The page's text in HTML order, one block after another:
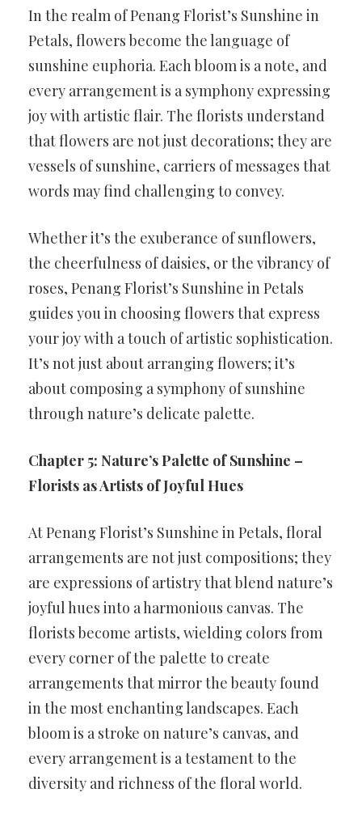
In the realm of Penang Florist’s Sunshine in
Petals, flowers become the language of
sunshine euphoria. Each bloom is a note, and
every arrangement is a symphony expressing
joy with artistic flair. The florists understand
that flowers are not just decorations; they are
vessels of sunshine, carriers of messages that
words may find challenging to convey.
Whether it’s the exuberance of sunflowers,
the cheerfulness of daisies, or the vibrancy of
roses, Penang Florist’s Sunshine in Petals
guides you in choosing flowers that express
your joy with a touch of artistic sophistication.
It’s not just about arranging flowers; it’s
about composing a symphony of sunshine
through nature’s delicate palette.
Chapter 5: Nature’s Palette of Sunshine –
Florists as Artists of Joyful Hues
At Penang Florist’s Sunshine in Petals, floral
arrangements are not just compositions; they
are expressions of artistry that blend nature’s
joyful hues into a harmonious canvas. The
florists become artists, wielding colors from
every corner of the palette to create
arrangements that mirror the beauty found
in the most enchanting landscapes. Each
bloom is a stroke on nature’s canvas, and
every arrangement is a testament to the
diversity and richness of the floral world.